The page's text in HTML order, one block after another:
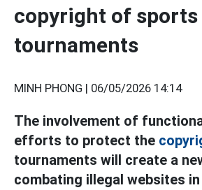
copyright of sports
tournaments
MINH PHONG | 06/05/2026 14:14
The involvement of
efforts to protect the
tournaments will create a
combating illegal websites